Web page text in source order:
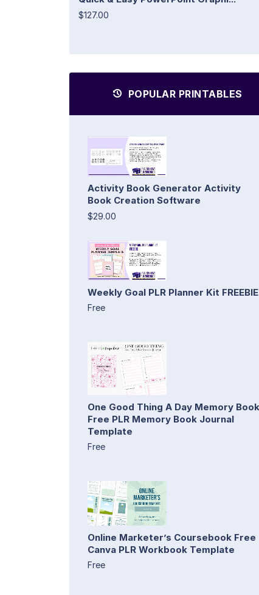
$127.00
POPULAR PRINTABLES
Activity Book Generator Activity
Book Creation Software
$29.00
Weekly Goal PLR Planner Kit FREEBIE
Free
One Good Thing A Day Memory Book
Free PLR Memory Book Journal
Template
Free
Online Marketer’s Coursebook Free
Canva PLR Workbook Template
Free